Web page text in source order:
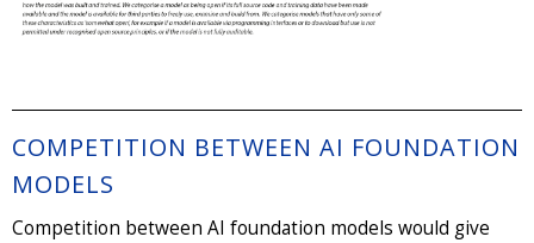
COMPETITION BETWEEN AI FOUNDATION
MODELS
Competition between AI foundation models would give